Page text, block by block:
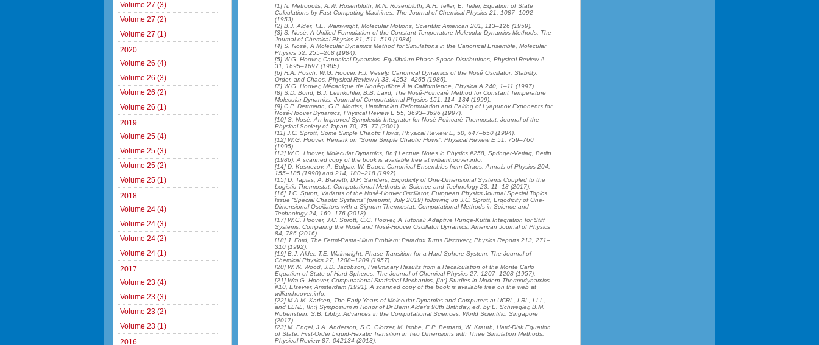
[1] N. Metropolis, A.W. Rosenbluth, M.N. Rosenbluth, A.H. Teller, E. Teller, Equation of State
Calculations by Fast Computing Machines, The Journal of Chemical Physics 21, 1087–1092
(1953).
[2] B.J. Alder, T.E. Wainwright, Molecular Motions, Scientific American 201, 113–126 (1959).
[3] S. Nosé, A Unified Formulation of the Constant Temperature Molecular Dynamics Methods, The
Journal of Chemical Physics 81, 511–519 (1984).
[4] S. Nosé, A Molecular Dynamics Method for Simulations in the Canonical Ensemble, Molecular
Physics 52, 255–268 (1984).
[5] W.G. Hoover, Canonical Dynamics. Equilibrium Phase-Space Distributions, Physical Review A
31, 1695–1697 (1985).
[6] H.A. Posch, W.G. Hoover, F.J. Vesely, Canonical Dynamics of the Nosé Oscillator: Stability,
Order, and Chaos, Physical Review A 33, 4253–4265 (1986).
[7] W.G. Hoover, Mécanique de Nonéquilibre à la Californienne, Physica A 240, 1–11 (1997).
[8] S.D. Bond, B.J. Leimkuhler, B.B. Laird, The Nosé-Poincaré Method for Constant Temperature
Molecular Dynamics, Journal of Computational Physics 151, 114–134 (1999).
[9] C.P. Dettmann, G.P. Morriss, Hamiltonian Reformulation and Pairing of Lyapunov Exponents for
Nosé-Hoover Dynamics, Physical Review E 55, 3693–3696 (1997).
[10] S. Nosé, An Improved Symplectic Integrator for Nosé-Poincaré Thermostat, Journal of the
Physical Society of Japan 70, 75–77 (2001).
[11] J.C. Sprott, Some Simple Chaotic Flows, Physical Review E, 50, 647–650 (1994).
[12] W.G. Hoover, Remark on “Some Simple Chaotic Flows”, Physical Review E 51, 759–760
(1995).
[13] W.G. Hoover, Molecular Dynamics, [In:] Lecture Notes in Physics #258, Springer-Verlag, Berlin
(1986). A scanned copy of the book is available free at williamhoover.info.
[14] D. Kusnezov, A. Bulgac, W. Bauer, Canonical Ensembles from Chaos, Annals of Physics 204,
155–185 (1990) and 214, 180–218 (1992).
[15] D. Tapias, A. Bravetti, D.P. Sanders, Ergodicity of One-Dimensional Systems Coupled to the
Logistic Thermostat, Computational Methods in Science and Technology 23, 11–18 (2017).
[16] J.C. Sprott, Variants of the Nosé-Hoover Oscillator, European Physics Journal Special Topics
Issue “Special Chaotic Systems” (preprint, July 2019) following up J.C. Sprott, Ergodicity of One-
Dimensional Oscillators with a Signum Thermostat, Computational Methods in Science and
Technology 24, 169–176 (2018).
[17] W.G. Hoover, J.C. Sprott, C.G. Hoover, A Tutorial: Adaptive Runge-Kutta Integration for Stiff
Systems: Comparing the Nosé and Nosé-Hoover Oscillator Dynamics, American Journal of Physics
84, 786 (2016).
[18] J. Ford, The Fermi-Pasta-Ulam Problem: Paradox Turns Discovery, Physics Reports 213, 271–
310 (1992).
[19] B.J. Alder, T.E. Wainwright, Phase Transition for a Hard Sphere System, The Journal of
Chemical Physics 27, 1208–1209 (1957).
[20] W.W. Wood, J.D. Jacobson, Preliminary Results from a Recalculation of the Monte Carlo
Equation of State of Hard Spheres, The Journal of Chemical Physics 27, 1207–1208 (1957).
[21] Wm.G. Hoover, Computational Statistical Mechanics, [In:] Studies in Modern Thermodynamics
#10, Elsevier, Amsterdam (1991). A scanned copy of the book is available free on the web at
williamhoover.info.
[22] M.A.M. Karlsen, The Early Years of Molecular Dynamics and Computers at UCRL, LRL, LLL,
and LLNL, [In:] Symposium in Honor of Dr Berni Alder’s 90th Birthday, ed. by E. Schwegler, B.M.
Rubenstein, S.B. Libby, Advances in the Computational Sciences, World Scientific, Singapore
(2017).
[23] M. Engel, J.A. Anderson, S.C. Glotzer, M. Isobe, E.P. Bernard, W. Krauth, Hard-Disk Equation
of State: First-Order Liquid-Hexatic Transition in Two Dimensions with Three Simulation Methods,
Physical Review 87, 042134 (2013).
Volume 27 (3)
Volume 27 (2)
Volume 27 (1)
2020
Volume 26 (4)
Volume 26 (3)
Volume 26 (2)
Volume 26 (1)
2019
Volume 25 (4)
Volume 25 (3)
Volume 25 (2)
Volume 25 (1)
2018
Volume 24 (4)
Volume 24 (3)
Volume 24 (2)
Volume 24 (1)
2017
Volume 23 (4)
Volume 23 (3)
Volume 23 (2)
Volume 23 (1)
2016